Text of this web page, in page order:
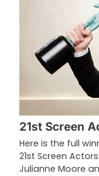
i
g
a
t
21st Screen
Here is the full
21st Screen
Julianne Moore